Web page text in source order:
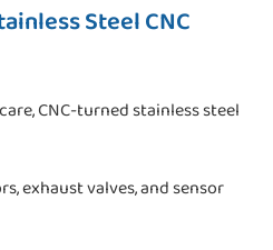
Steel CNC
CNC-turned stainless steel
exhaust valves, and sensor